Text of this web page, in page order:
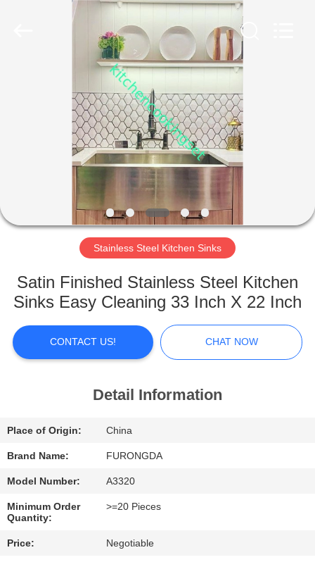
PRODUCTS
VIDEOS
VR
SHOW
ABOUT
US
FACTORY
TOUR
CONTROL
CONTACT
US
NEWS
Stainless Steel Kitchen Sinks
Satin Finished Stainless Steel Kitchen
Sinks Easy Cleaning 33 Inch X 22 Inch
CONTACT US! CHAT NOW
Detail Information
Place of Origin: China
Brand Name: FURONGDA
Model Number: A3320
Minimum Order
Quantity:
>=20 Pieces
Price: Negotiable